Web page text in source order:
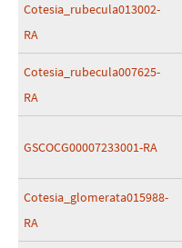
Cotesia_rubecula013002-
RA
Cotesia_rubecula007625-
RA
GSCOCG00007233001-RA
Cotesia_glomerata015988-
RA